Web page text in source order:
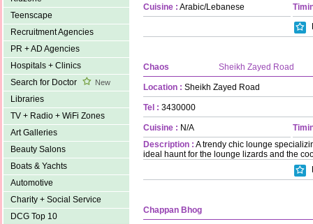
Teenscape
Recruitment Agencies
PR + AD Agencies
Hospitals + Clinics
Search for Doctor
New
Libraries
TV + Radio + WiFi Zones
Art Galleries
Beauty Salons
Boats & Yachts
Automotive
Charity + Social Service
DCG Top 10
Cuisine : Arabic/Lebanese
Chaos Sheikh Zayed Road
Location : Sheikh Zayed Road
Tel : 3430000
Cuisine : N/A
Description : A trendy chic lounge
ideal haunt for the lounge lizards and the
Chappan Bhog